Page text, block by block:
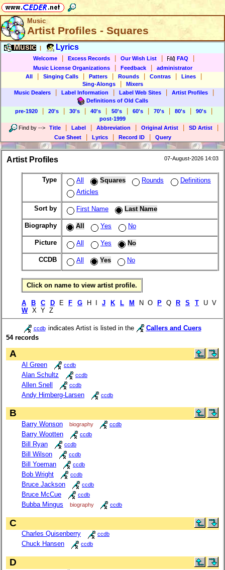
Music
Artist Profiles - Squares
Music Lyrics
Welcome Excess Records Our Wish List FAQ
Music License Organizations Feedback
administrator
All
Singing Calls Patters Rounds Contras Lines
Sing-Alongs
Mixers
Music Dealers
Label Information Label Web Sites Artist Profiles
Definitions of Old Calls
pre-1920
20's 30's 40's 50's 60's 70's 80's 90's
post-1999
Find by --> Title Label Abbreviation Original Artist SD Artist
Cue Sheet Lyrics Record ID Query
Artist Profiles 07-August-2026 14:03
Type All Squares Rounds
Definitions
Articles
Sort by First Name Last Name
Biography All Yes No
Picture All Yes No
CCDB All Yes No
Click on name to view artist profile.
A B C D E F G H I J K L M N O P Q R S T U V
W X Y Z
ccdb indicates Artist is listed in the
Callers and Cuers
54 records
A
Al Green ccdb
Alan Schultz ccdb
Allen Snell ccdb
Andy Himberg-Larsen ccdb
B
Barry Wonson biography ccdb
Barry Wootten ccdb
Bill Ryan ccdb
Bill Wilson ccdb
Bill Yoeman ccdb
Bob Wright ccdb
Bruce Jackson ccdb
Bruce McCue ccdb
Bubba Mingus biography ccdb
C
Charles Quisenberry ccdb
Chuck Hansen ccdb
D